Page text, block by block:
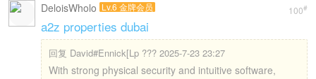
100#
DeloisWholo Lv.6 金牌会员
a2z properties dubai
回复 David#Ennick[Lp ??? 2025-7-23 23:27
With strong physical security and intuitive software,